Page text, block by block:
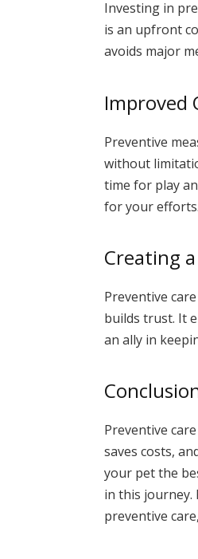
Investing in
is an upfront
avoids major
Improved
Preventive
without
time for play
for your efforts.
Creating
Preventive
builds trust. It
an ally in
Preventive
saves costs,
your pet the
in this journey.
preventive